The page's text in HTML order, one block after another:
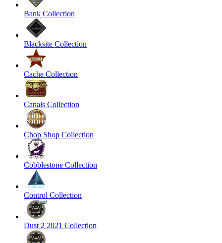
Bank Collection
Blacksite Collection
Cache Collection
Canals Collection
Chop Shop Collection
Cobblestone Collection
Control Collection
Dust 2 2021 Collection